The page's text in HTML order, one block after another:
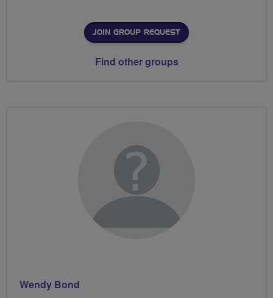
JOIN GROUP REQUEST
Find other groups
Wendy Bond